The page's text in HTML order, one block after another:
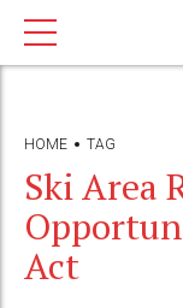
HOME TAG
Ski Area
Act